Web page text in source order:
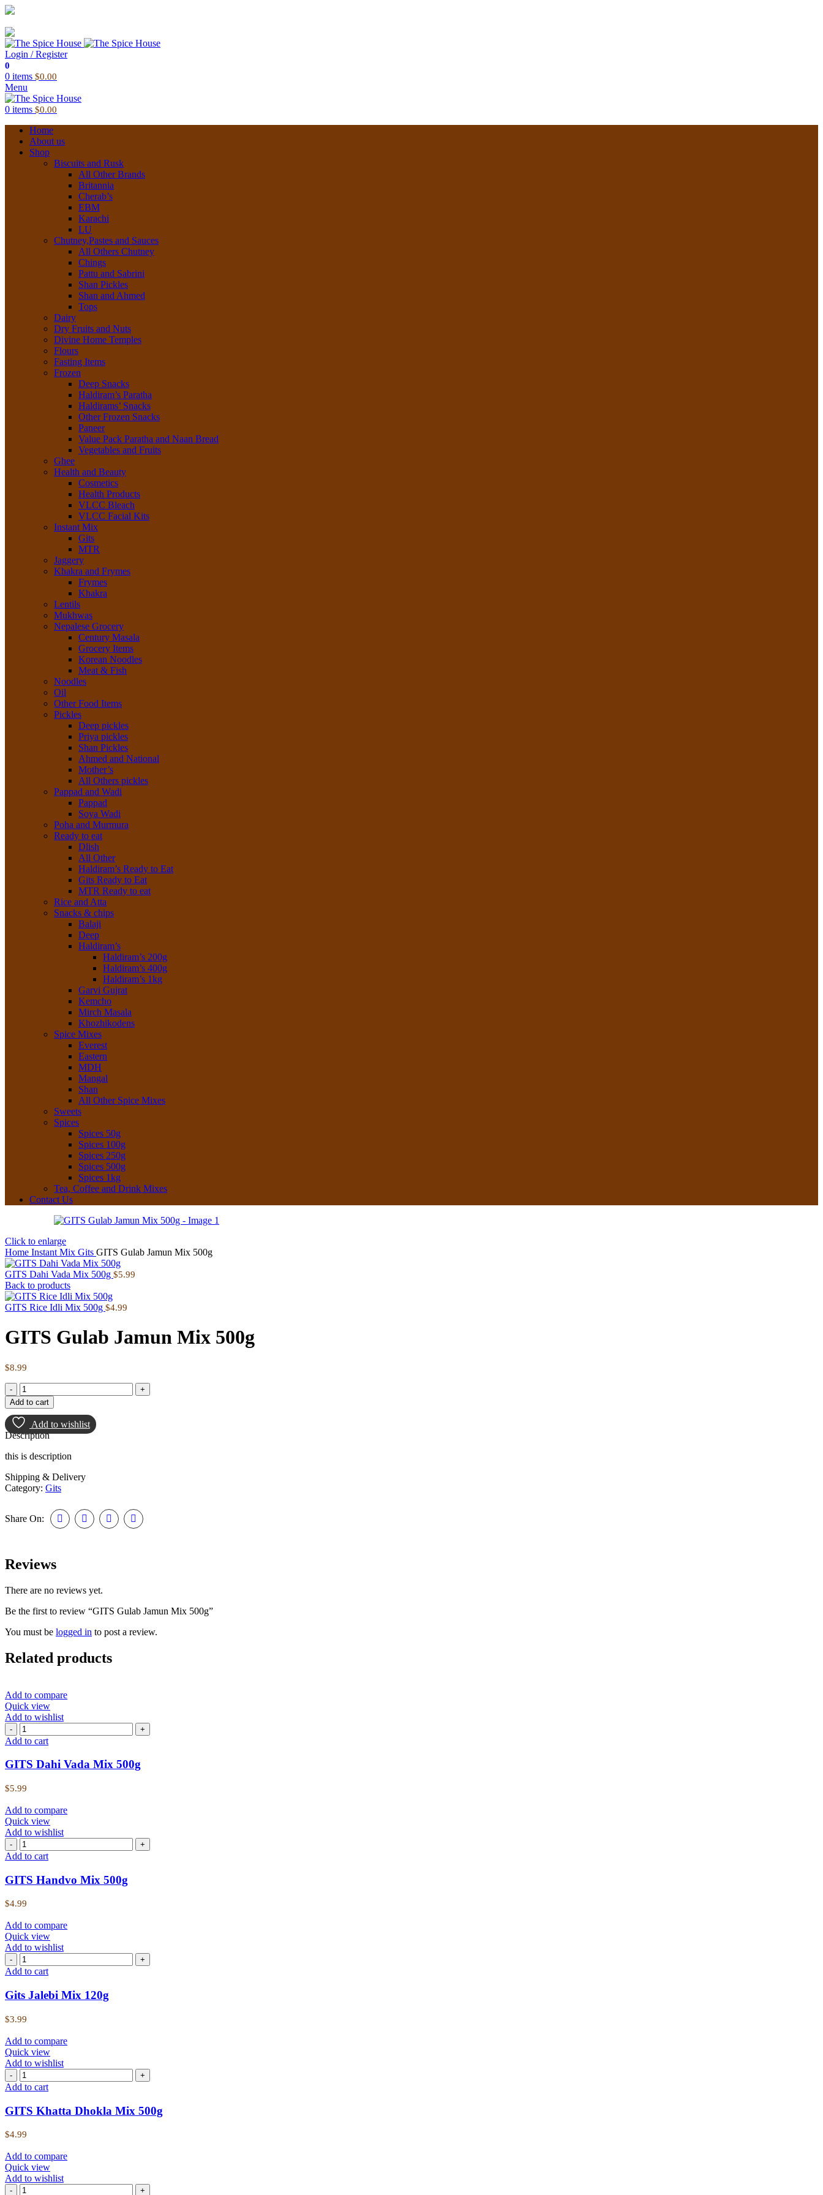
Login / Register
0
0 items $0.00
Menu
0 items $0.00
Home
About us
Shop
Biscuits and Rusk
All Other Brands
Britannia
Cherab’s
EBM
Karachi
LU
Chutney,Pastes and Sauces
All Others Chutney
Chings
Pattu and Sabrini
Shan Pickles
Shan and Ahmed
Tops
Dairy
Dry Fruits and Nuts
Divine Home Temples
Flours
Fasting Items
Frozen
Deep Snacks
Haldiram’s Paratha
Haldirams’ Snacks
Other Frozen Snacks
Paneer
Value Pack Paratha and Naan Bread
Vegetables and Fruits
Ghee
Health and Beauty
Cosmetics
Health Products
VLCC Bleach
VLCC Facial Kits
Instant Mix
Gits
MTR
Jaggery
Khakra and Frymes
Frymes
Khakra
Lentils
Mukhwas
Nepalese Grocery
Century Masala
Grocery Items
Korean Noodles
Meat & Fish
Noodles
Oil
Other Food Items
Pickles
Deep pickles
Priya pickles
Shan Pickles
Ahmed and National
Mother’s
All Others pickles
Pappad and Wadi
Pappad
Soya Wadi
Poha and Murmura
Ready to eat
Dlish
All Other
Haldiram’s Ready to Eat
Gits Ready to Eat
MTR Ready to eat
Rice and Atta
Snacks & chips
Balaji
Deep
Haldiram’s
Haldiram’s 200g
Haldiram’s 400g
Haldiram’s 1kg
Garvi Gujrat
Kemcho
Mirch Masala
Khozhikodens
Spice Mixes
Everest
Eastern
MDH
Mangal
Shan
All Other Spice Mixes
Sweets
Spices
Spices 50g
Spices 100g
Spices 250g
Spices 500g
Spices 1kg
Tea, Coffee and Drink Mixes
Contact Us
Click to enlarge
Home Instant Mix Gits GITS Gulab Jamun Mix 500g
GITS Dahi Vada Mix 500g $5.99
Back to products
GITS Rice Idli Mix 500g $4.99
GITS Gulab Jamun Mix 500g
$8.99
Add to cart
Add to wishlist
Description
this is description
Shipping & Delivery
Category: Gits
Share On:
Reviews
There are no reviews yet.
Be the first to review “GITS Gulab Jamun Mix 500g”
You must be logged in to post a review.
Related products
Add to compare
Quick view
Add to wishlist
Add to cart
GITS Dahi Vada Mix 500g
$5.99
Add to compare
Quick view
Add to wishlist
Add to cart
GITS Handvo Mix 500g
$4.99
Add to compare
Quick view
Add to wishlist
Add to cart
Gits Jalebi Mix 120g
$3.99
Add to compare
Quick view
Add to wishlist
Add to cart
GITS Khatta Dhokla Mix 500g
$4.99
Add to compare
Quick view
Add to wishlist